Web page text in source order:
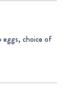
eggs, choice of